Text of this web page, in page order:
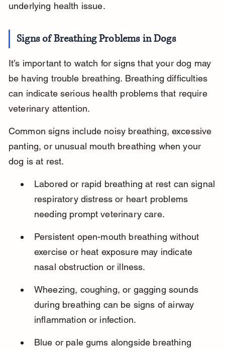
underlying health issue.
Signs of Breathing Problems in Dogs
It’s important to watch for signs that your dog may
be having trouble breathing. Breathing difficulties
can indicate serious health problems that require
veterinary attention.
Common signs include noisy breathing, excessive
panting, or unusual mouth breathing when your
dog is at rest.
Labored or rapid breathing at rest can signal
respiratory distress or heart problems
needing prompt veterinary care.
Persistent open-mouth breathing without
exercise or heat exposure may indicate
nasal obstruction or illness.
Wheezing, coughing, or gagging sounds
during breathing can be signs of airway
inflammation or infection.
Blue or pale gums alongside breathing